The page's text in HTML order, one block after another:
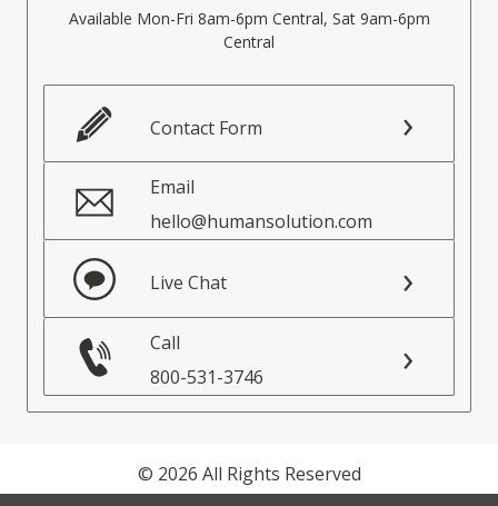
Available Mon-Fri 8am-6pm Central, Sat 9am-6pm
Central
Contact Form
Email
hello@humansolution.com
Live Chat
Call
800-531-3746
© 2026 All Rights Reserved